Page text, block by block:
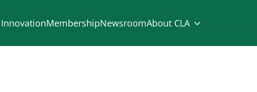
InnovationMembershipNewsroomAbout CLA